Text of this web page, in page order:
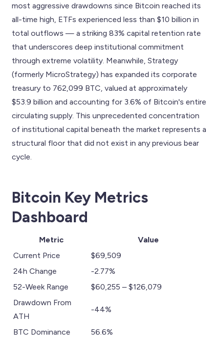
most aggressive drawdowns since Bitcoin reached its
all-time high, ETFs experienced less than $10 billion in
total outflows — a striking 83% capital retention rate
that underscores deep institutional commitment
through extreme volatility. Meanwhile, Strategy
(formerly MicroStrategy) has expanded its corporate
treasury to 762,099 BTC, valued at approximately
$53.9 billion and accounting for 3.6% of Bitcoin's entire
circulating supply. This unprecedented concentration
of institutional capital beneath the market represents a
structural floor that did not exist in any previous bear
cycle.
Bitcoin Key Metrics
Dashboard
Metric
Value
Current Price
$69,509
24h Change
-2.77%
52-Week Range
$60,255 – $126,079
Drawdown From
ATH
-44%
BTC Dominance
56.6%